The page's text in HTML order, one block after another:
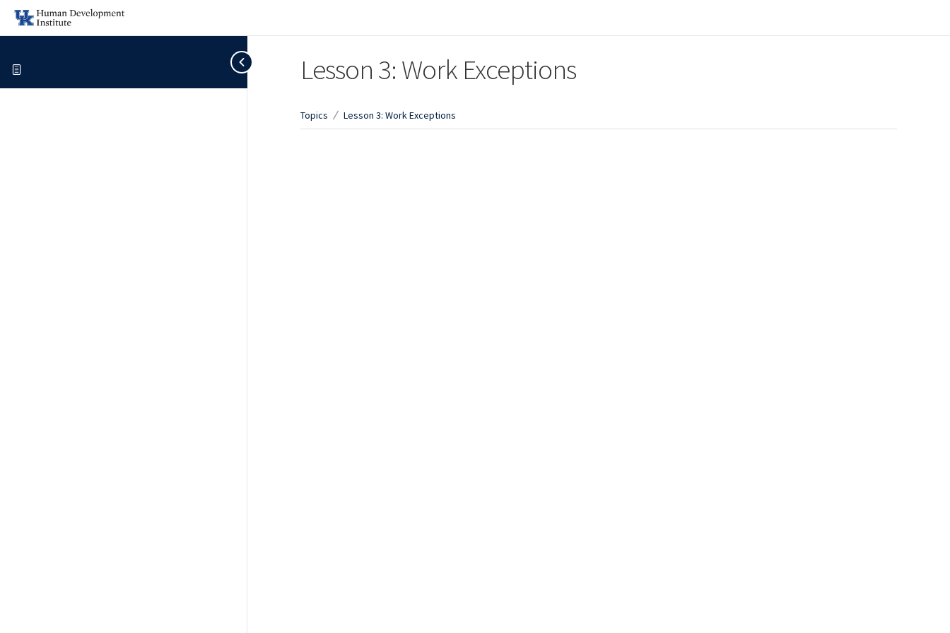
Lesson 3: Work Exceptions
Topics Lesson 3: Work Exceptions